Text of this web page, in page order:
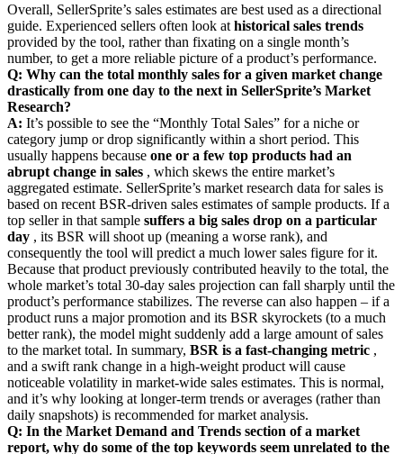
Overall, SellerSprite’s sales estimates are best used as a directional
guide. Experienced sellers often look at historical sales trends
provided by the tool, rather than fixating on a single month’s
number, to get a more reliable picture of a product’s performance.
Q: Why can the total monthly sales for a given market change
drastically from one day to the next in SellerSprite’s Market
Research?
A: It’s possible to see the “Monthly Total Sales” for a niche or
category jump or drop significantly within a short period. This
usually happens because one or a few top products had an
abrupt change in sales , which skews the entire market’s
aggregated estimate. SellerSprite’s market research data for sales is
based on recent BSR-driven sales estimates of sample products. If a
top seller in that sample suffers a big sales drop on a particular
day , its BSR will shoot up (meaning a worse rank), and
consequently the tool will predict a much lower sales figure for it.
Because that product previously contributed heavily to the total, the
whole market’s total 30-day sales projection can fall sharply until the
product’s performance stabilizes. The reverse can also happen – if a
product runs a major promotion and its BSR skyrockets (to a much
better rank), the model might suddenly add a large amount of sales
to the market total. In summary, BSR is a fast-changing metric ,
and a swift rank change in a high-weight product will cause
noticeable volatility in market-wide sales estimates. This is normal,
and it’s why looking at longer-term trends or averages (rather than
daily snapshots) is recommended for market analysis.
Q: In the Market Demand and Trends section of a market
report, why do some of the top keywords seem unrelated to the